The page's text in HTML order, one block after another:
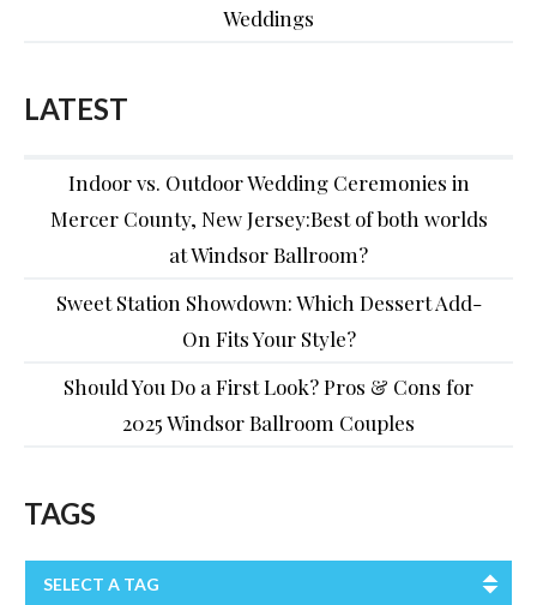
Weddings
LATEST
Indoor vs. Outdoor Wedding Ceremonies in
Mercer County, New Jersey:Best of both worlds
at Windsor Ballroom?
Sweet Station Showdown: Which Dessert Add-
On Fits Your Style?
Should You Do a First Look? Pros & Cons for
2025 Windsor Ballroom Couples
TAGS
SELECT A TAG